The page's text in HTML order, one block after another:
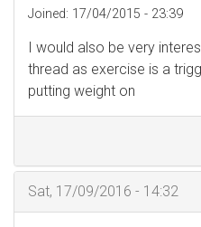
Joined: 17/04/2015 - 23:39
I would also be very
thread as exercise is a
putting weight on
Sat, 17/09/2016 - 14:32